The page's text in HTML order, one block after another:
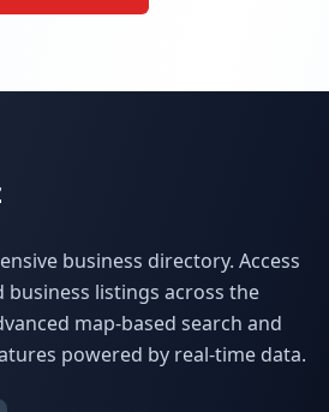
business directory. Access
listings across the
map-based search and
powered by real-time data.